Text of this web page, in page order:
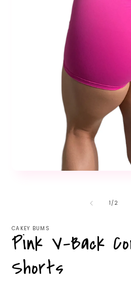
1/of
2
CAKEY BUMS
Pink V-Back
Shorts